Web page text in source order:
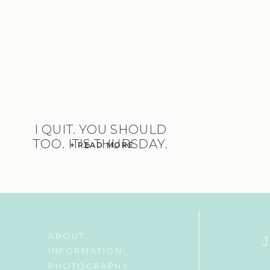
+ READ MORE
I QUIT. YOU SHOULD
TOO. IT’S THURSDAY.
PHOTOGRAPHY
INFORMATION
ABOUT